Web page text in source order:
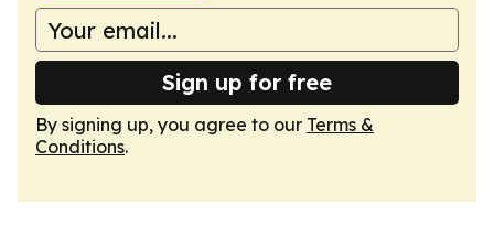
Sign up for free
By signing up, you agree to our Terms &
Conditions.